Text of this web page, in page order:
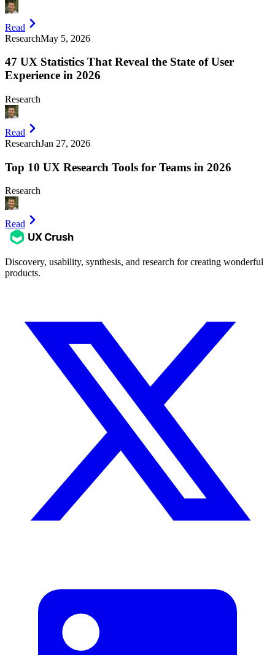
Read
ResearchMay 5, 2026
47 UX Statistics That Reveal the State of User
Experience in 2026
Research
Read
ResearchJan 27, 2026
Top 10 UX Research Tools for Teams in 2026
Research
Read
Discovery, usability, synthesis, and research for creating wonderful
products.